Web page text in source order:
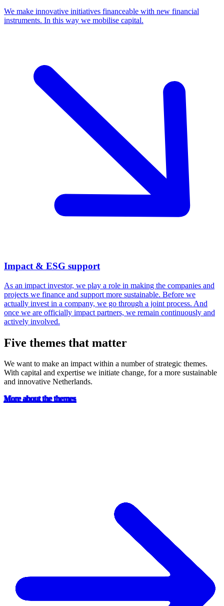
We make innovative initiatives financeable with new financial
instruments. In this way we mobilise capital.
Impact & ESG support
As an impact investor, we play a role in making the companies and
projects we finance and support more sustainable. Before we
actually invest in a company, we go through a joint process. And
once we are officially impact partners, we remain continuously and
actively involved.
Five themes that matter
We want to make an impact within a number of strategic themes.
With capital and expertise we initiate change, for a more sustainable
and innovative Netherlands.
More about the themes